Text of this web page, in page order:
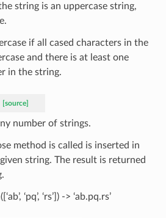
string is an uppercase string,
if all cased characters in the
and there is at least one
in the string.
[source]
number of strings.
method is called is inserted in
string. The result is returned
‘pq’, ‘rs’]) -> ‘ab.pq.rs’